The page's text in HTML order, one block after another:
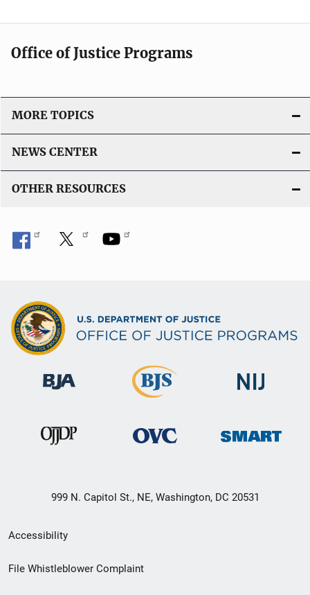
Office of Justice Programs
MORE TOPICS
NEWS CENTER
OTHER RESOURCES
999 N. Capitol St., NE, Washington, DC 20531
Secondary
Footer
Accessibility
File Whistleblower Complaint